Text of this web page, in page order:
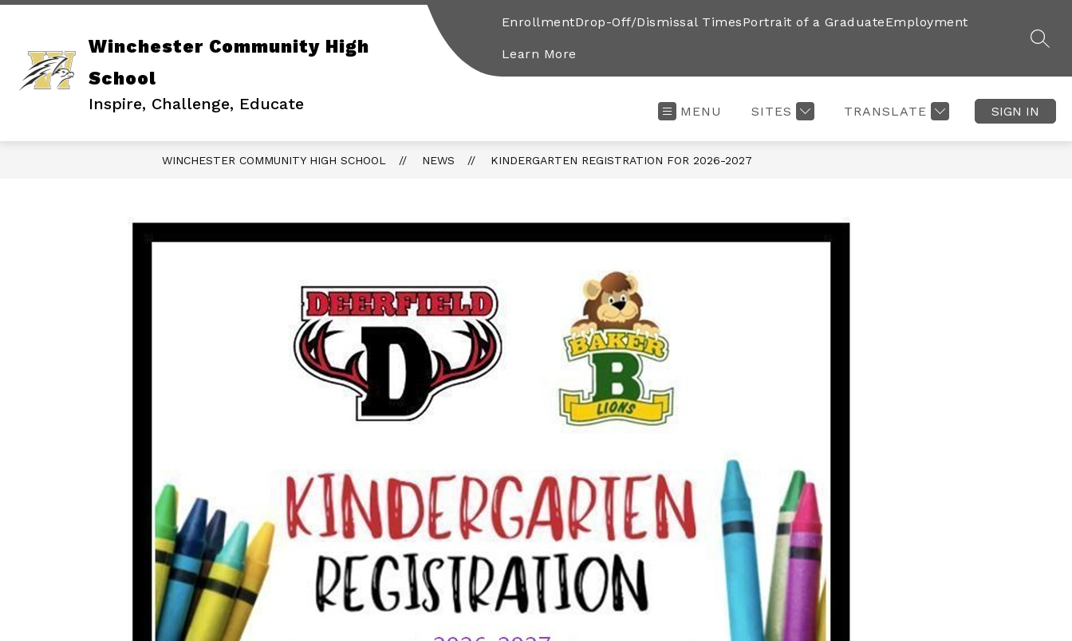
Skip
Winchester Community High
School
Inspire, Challenge, Educate
EnrollmentDrop-Off/Dismissal TimesPortrait of a GraduateEmployment
Learn More
MENU SITES TRANSLATE SIGN IN
WINCHESTER COMMUNITY HIGH SCHOOL NEWS KINDERGARTEN REGISTRATION FOR 2026-2027